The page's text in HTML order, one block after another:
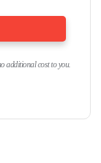
additional cost to you.